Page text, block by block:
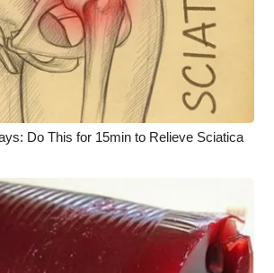
Do This for 15min to Relieve Sciatica